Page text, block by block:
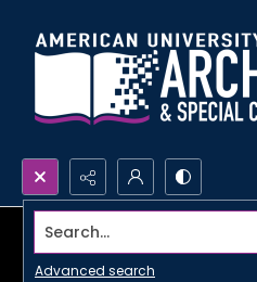
Search...
Advanced search